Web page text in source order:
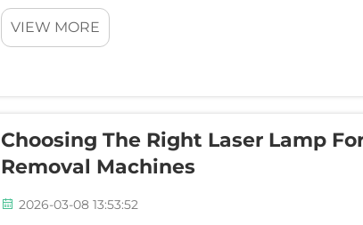
clinics can rely on a single device to
clients. These advan...
VIEW MORE
Choosing The Right Laser Lamp
Removal Machines
2026-03-08 13:53:52